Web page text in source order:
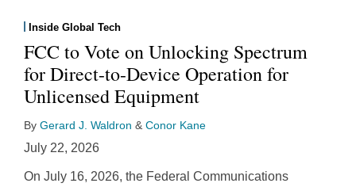
Inside Global Tech
FCC to Vote on Unlocking Spectrum
for Direct-to-Device Operation for
Unlicensed Equipment
By Gerard J. Waldron & Conor Kane
July 22, 2026
On July 16, 2026, the Federal Communications